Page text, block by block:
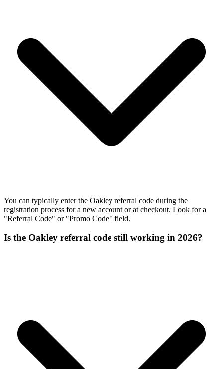
You can typically enter the Oakley referral code during the
registration process for a new account or at checkout. Look for a
"Referral Code" or "Promo Code" field.
Is the Oakley referral code still working in 2026?